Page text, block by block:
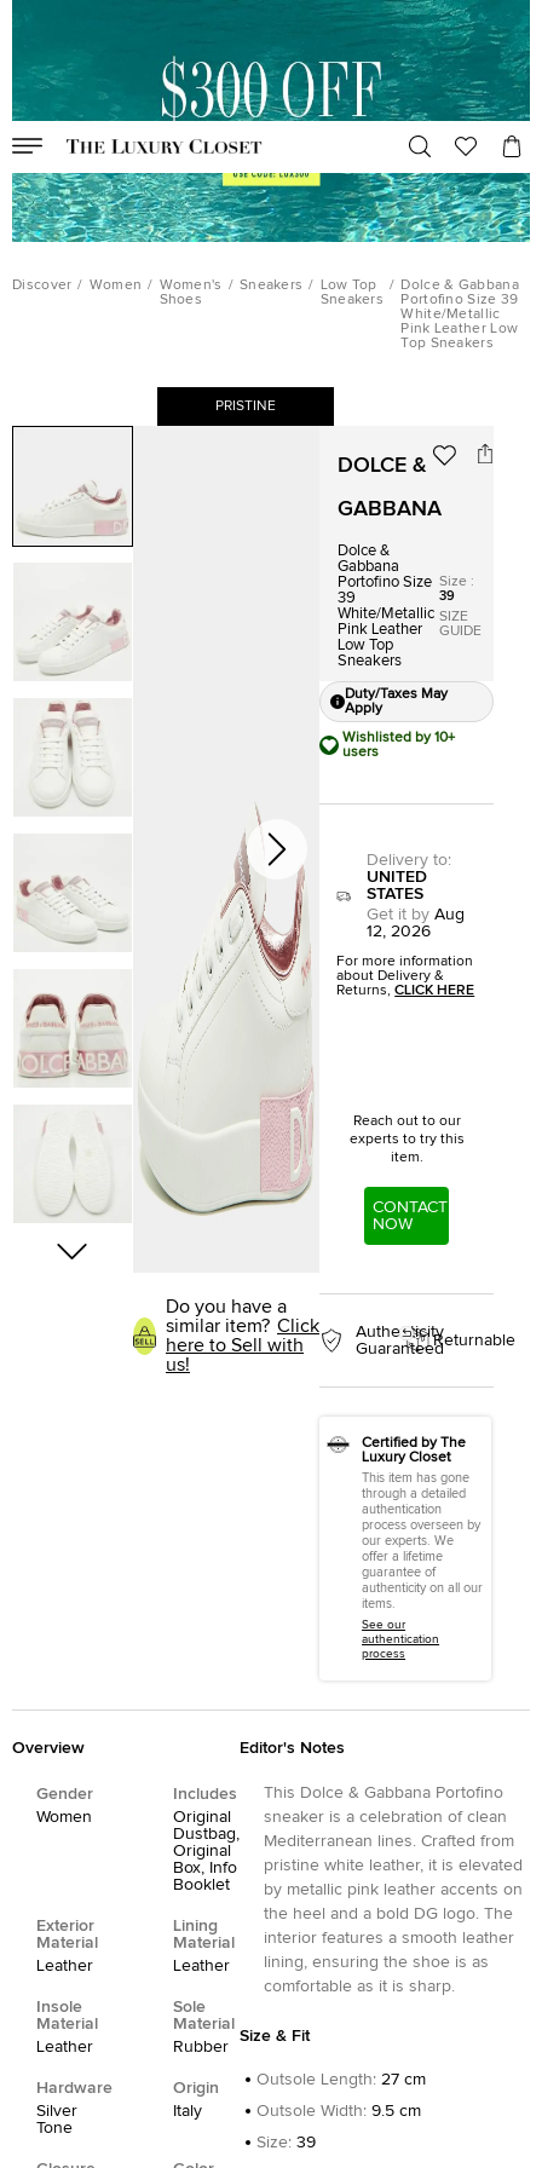
Discover / Women / Women's
Shoes
/ Sneakers / Low Top
Sneakers
/ Dolce & Gabbana
Portofino Size 39
White/Metallic
Pink Leather Low
Top Sneakers
PRISTINE
Do you have a
similar item? Click
here to Sell with
us!
DOLCE &
GABBANA
Dolce &
Gabbana
Portofino Size
39
White/Metallic
Pink Leather
Low Top
Sneakers
Size :
39
SIZE
GUIDE
Duty/Taxes May
Apply
Wishlisted by 10+
users
Delivery to:
UNITED
STATES
Get it by Aug
12, 2026
For more information
about Delivery &
Returns,CLICK HERE
Reach out to our
experts to try this
item.
CONTACT
NOW
Authenticity
GuaranteedReturnable
Certified by The
Luxury Closet
This item has gone
through a detailed
authentication
process overseen by
our experts. We
offer a lifetime
guarantee of
authenticity on all our
items.
See our
authentication
process
Overview
Gender
Women
Includes
Original
Dustbag,
Original
Box, Info
Booklet
Exterior
Material
Leather
Lining
Material
Leather
Insole
Material
Leather
Sole
Material
Rubber
Hardware
Silver
Tone
Origin
Italy
Editor's Notes
This Dolce & Gabbana Portofino
sneaker is a celebration of clean
Mediterranean lines. Crafted from
pristine white leather, it is elevated
by metallic pink leather accents on
the heel and a bold DG logo. The
interior features a smooth leather
lining, ensuring the shoe is as
comfortable as it is sharp.
Size & Fit
Outsole Length: 27 cm
Outsole Width: 9.5 cm
Size: 39